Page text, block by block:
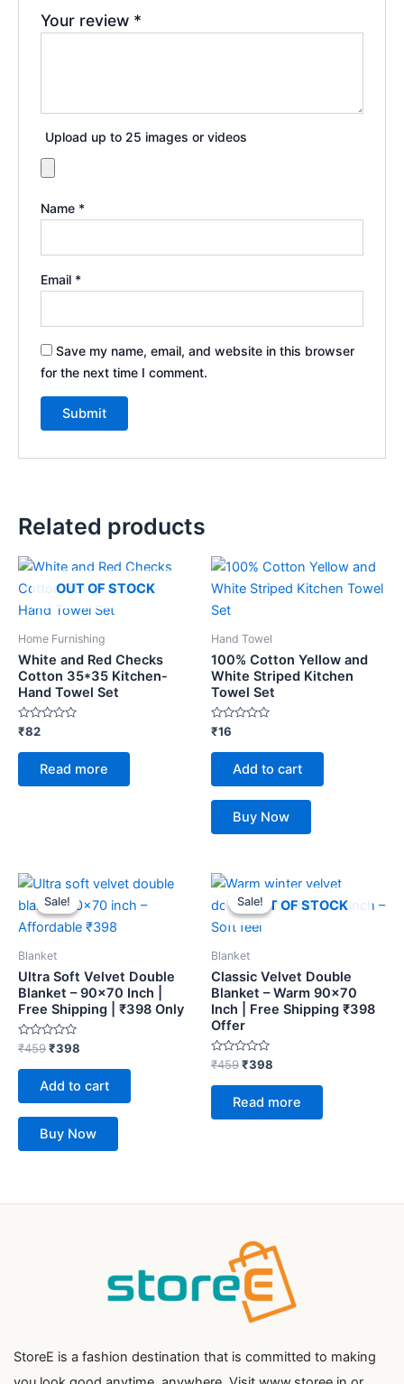
Your review *
Upload up to 25 images or videos
Name *
Email *
Save my name, email, and website in this browser
for the next time I comment.
Related products
OUT OF STOCK
Home Furnishing
White and Red Checks
Cotton 35*35 Kitchen-
Hand Towel Set
Rated
out
₹82
Read more
Hand Towel
100% Cotton Yellow and
White Striped Kitchen
Towel Set
Rated
out
₹16
Add to cart
Buy Now
Sale!
Sale!
Blanket
Ultra Soft Velvet Double
Blanket – 90×70 Inch |
Free Shipping | ₹398 Only
Rated
out
₹459
Original
price
was:
₹459.
₹398
Current
is:
₹398.
Add to cart
Buy Now
Sale!OUT OF STOCK
Sale!
Blanket
Classic Velvet Double
Blanket – Warm 90×70
Inch | Free Shipping ₹398
Offer
Rated
out
₹459
Original
price
was:
₹459.
₹398
Current
is:
Read more
StoreE is a fashion destination that is committed to making